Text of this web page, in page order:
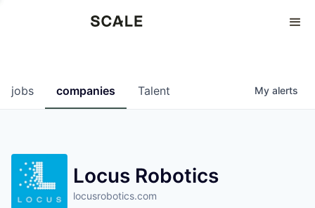
0
jobs companies Talent My alerts
Locus Robotics
locusrobotics.com